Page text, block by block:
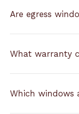
Are egress
What warranty
Which windows